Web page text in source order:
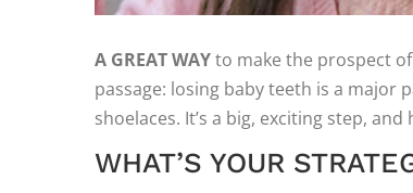
A GREAT WAYto make the prospect
passage: losing baby teeth is a major
shoelaces. It’s a big, exciting step,
WHAT’S YOUR